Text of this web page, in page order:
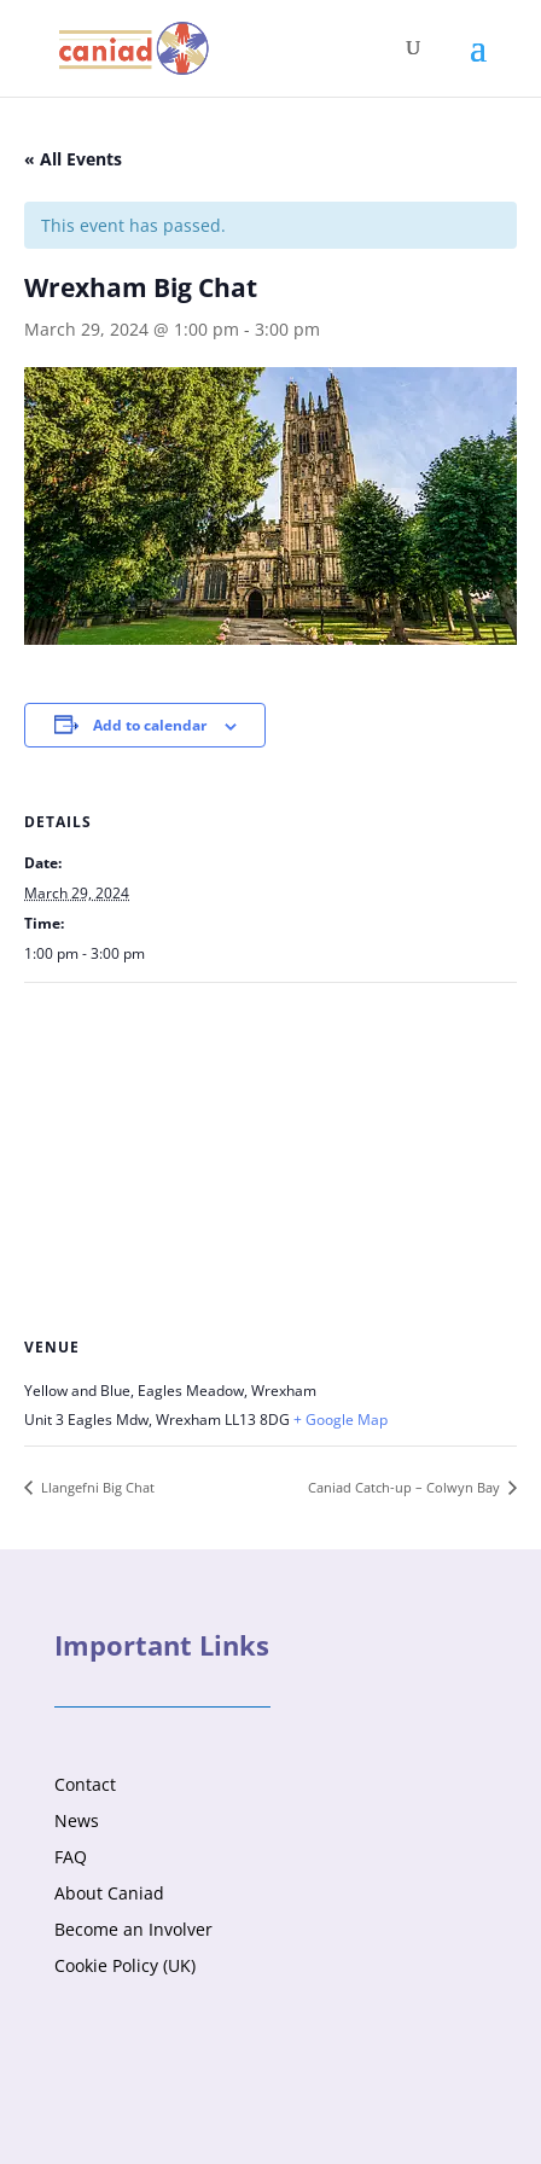
« All Events
This event has passed.
Wrexham Big Chat
March 29, 2024 @ 1:00 pm - 3:00 pm
Add to calendar
DETAILS
Date:
March 29, 2024
Time:
1:00 pm - 3:00 pm
VENUE
Yellow and Blue, Eagles Meadow, Wrexham
Unit 3 Eagles Mdw, Wrexham LL13 8DG + Google Map
Llangefni Big Chat Caniad Catch-up – Colwyn Bay
Important Links
Contact
News
FAQ
About Caniad
Become an Involver
Cookie Policy (UK)